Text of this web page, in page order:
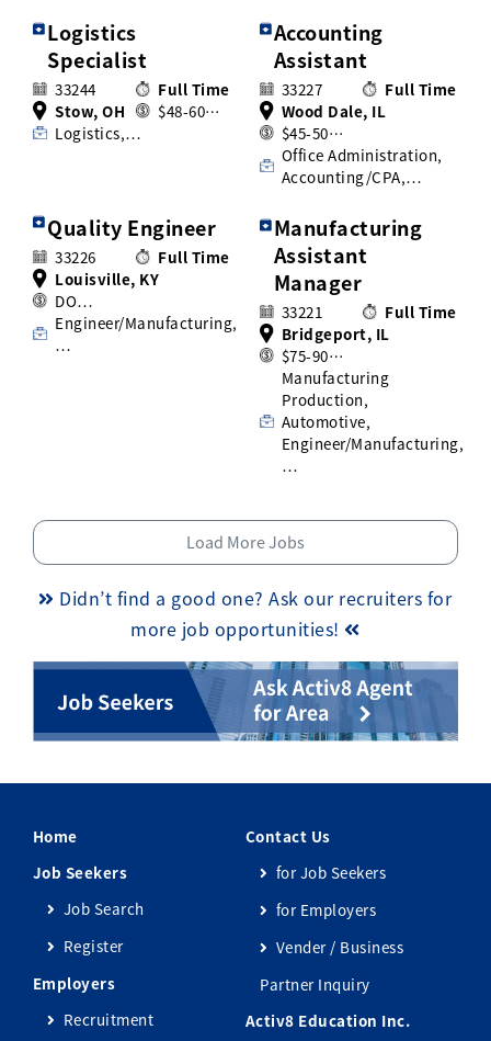
Logistics
Specialist
33244
Full Time
Stow, OH
$48-60…
Logistics,…
Accounting
Assistant
33227
Full Time
Wood Dale, IL
$45-50…
Office Administration,
Accounting/CPA,…
Quality Engineer
33226
Full Time
Louisville, KY
DO…
Engineer/Manufacturing,
…
Manufacturing
Assistant
Manager
33221
Full Time
Bridgeport, IL
$75-90…
Manufacturing
Production,
Automotive,
Engineer/Manufacturing,
…
Load More Jobs
Didn’t find a good one? Ask our recruiters for
more job opportunities!
Home
Job Seekers
Job Search
Register
Employers
Recruitment
Contact Us
for Job Seekers
for Employers
Vender / Business
Partner Inquiry
Activ8 Education Inc.